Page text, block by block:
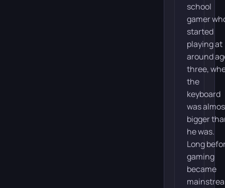
school
gamer
started
playing at
around
three,
the
keyboard
was
bigger
he was.
Long
gaming
became